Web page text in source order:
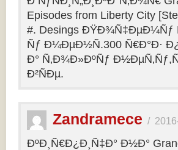
Episodes from Liberty City
#. Desings ÐŸÐ¾Ñ‡ÐµÐ¼Ñƒ
Ñƒ Ð¼ÐµÐ½Ñ.300 Ñ€Ð°Ð·
Ð° Ñ‚Ð¾Ð»ÐºÑƒ
Ð²ÑÐµ.
Zandramece /
ÐºÐ¸Ñ€Ð¿Ð¸Ñ‡Ð° Ð½Ð°